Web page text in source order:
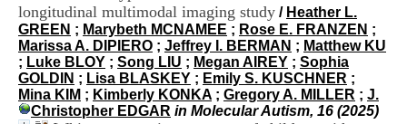
longitudinal multimodal imaging study / Heather L.
GREEN ; Marybeth MCNAMEE ; Rose E. FRANZEN ;
Marissa A. DIPIERO ; Jeffrey I. BERMAN ; Matthew KU
; Luke BLOY ; Song LIU ; Megan AIREY ; Sophia
GOLDIN ; Lisa BLASKEY ; Emily S. KUSCHNER ;
Mina KIM ; Kimberly KONKA ; Gregory A. MILLER ; J.
Christopher EDGAR in Molecular Autism, 16 (2025)
n
d
u
C
R
A
R